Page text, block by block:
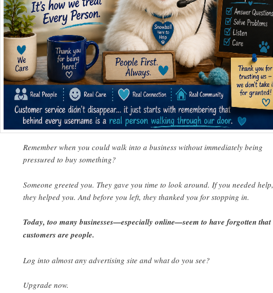
Remember when you could walk into a business without immediately being
pressured to buy something?
Someone greeted you. They gave you time to look around. If you needed help,
they helped you. And before you left, they thanked you for stopping in.
Today, too many businesses—especially online—seem to have forgotten that
customers are people.
Log into almost any advertising site and what do you see?
Upgrade now.